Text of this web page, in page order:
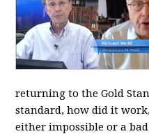
returning to the Gold
standard, how did it
either impossible or a bad